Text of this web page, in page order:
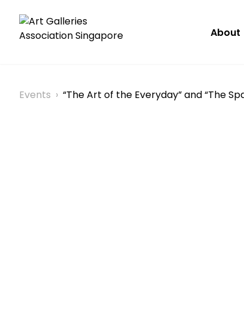
About
Events › “The Art of the Everyday” and “The